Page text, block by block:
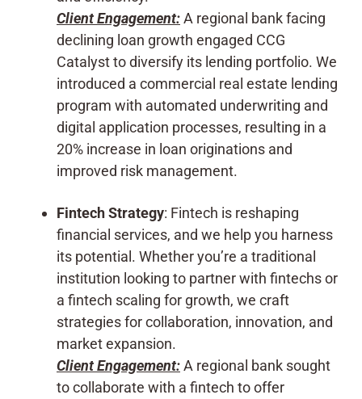
Client Engagement:A regional bank facing
declining loan growth engaged CCG
Catalyst to diversify its lending portfolio. We
introduced a commercial real estate lending
program with automated underwriting and
digital application processes, resulting in a
20% increase in loan originations and
improved risk management.
Fintech Strategy: Fintech is reshaping
financial services, and we help you harness
its potential. Whether you’re a traditional
institution looking to partner with fintechs or
a fintech scaling for growth, we craft
strategies for collaboration, innovation, and
market expansion.
Client Engagement:A regional bank sought
to collaborate with a fintech to offer